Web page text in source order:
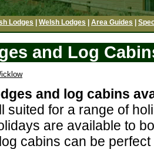
Lodges Welsh Lodges Area Guides
and Log
and log cabins
suited for a range of
are available to
cabins can be